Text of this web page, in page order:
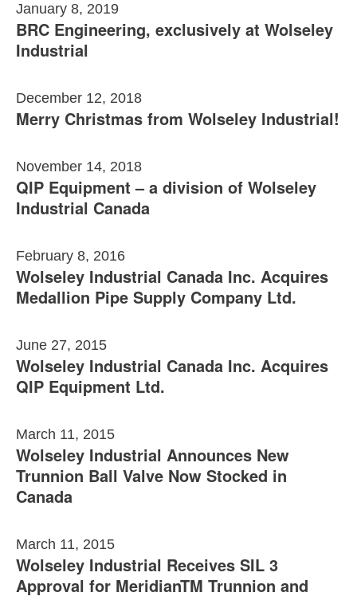
January 8, 2019
BRC Engineering, exclusively at Wolseley
Industrial
December 12, 2018
Merry Christmas from Wolseley Industrial!
November 14, 2018
QIP Equipment – a division of Wolseley
Industrial Canada
February 8, 2016
Wolseley Industrial Canada Inc. Acquires
Medallion Pipe Supply Company Ltd.
June 27, 2015
Wolseley Industrial Canada Inc. Acquires
QIP Equipment Ltd.
March 11, 2015
Wolseley Industrial Announces New
Trunnion Ball Valve Now Stocked in
Canada
March 11, 2015
Wolseley Industrial Receives SIL 3
Approval for MeridianTM Trunnion and